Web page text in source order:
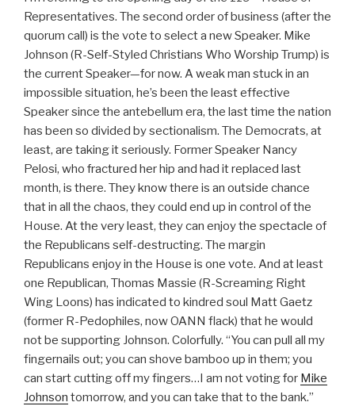
Representatives. The second order of business (after the
quorum call) is the vote to select a new Speaker. Mike
Johnson (R-Self-Styled Christians Who Worship Trump) is
the current Speaker—for now. A weak man stuck in an
impossible situation, he’s been the least effective
Speaker since the antebellum era, the last time the nation
has been so divided by sectionalism. The Democrats, at
least, are taking it seriously. Former Speaker Nancy
Pelosi, who fractured her hip and had it replaced last
month, is there. They know there is an outside chance
that in all the chaos, they could end up in control of the
House. At the very least, they can enjoy the spectacle of
the Republicans self-destructing. The margin
Republicans enjoy in the House is one vote. And at least
one Republican, Thomas Massie (R-Screaming Right
Wing Loons) has indicated to kindred soul Matt Gaetz
(former R-Pedophiles, now OANN flack) that he would
not be supporting Johnson. Colorfully. “You can pull all my
fingernails out; you can shove bamboo up in them; you
can start cutting off my fingers…I am not voting for Mike
Johnson tomorrow, and you can take that to the bank.”